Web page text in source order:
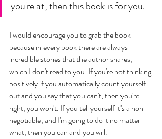
you're at, then this book is for you.
I would encourage you to grab the book
because in every book there are always
incredible stories that the author shares,
which I don't read to you. If you're not thinking
positively if you automatically count yourself
out and you say that you can't, then you're
right, you won't. If you tell yourself it's a non-
negotiable, and I'm going to do it no matter
what, then you can and you will.